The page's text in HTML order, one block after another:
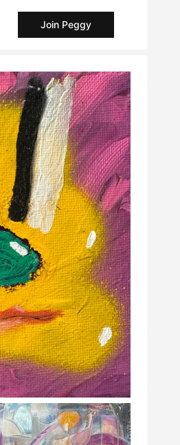
Join Peggy